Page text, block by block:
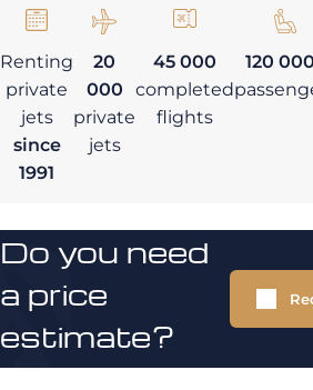
Renting
private
jets
since
1991
20
000
private
jets
45 000
completed
flights
120
Do you need
a price
estimate?